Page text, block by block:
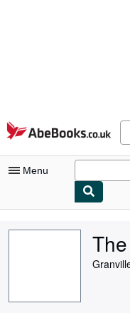
Skip to main content
AbeBooks.co.uk
Menu